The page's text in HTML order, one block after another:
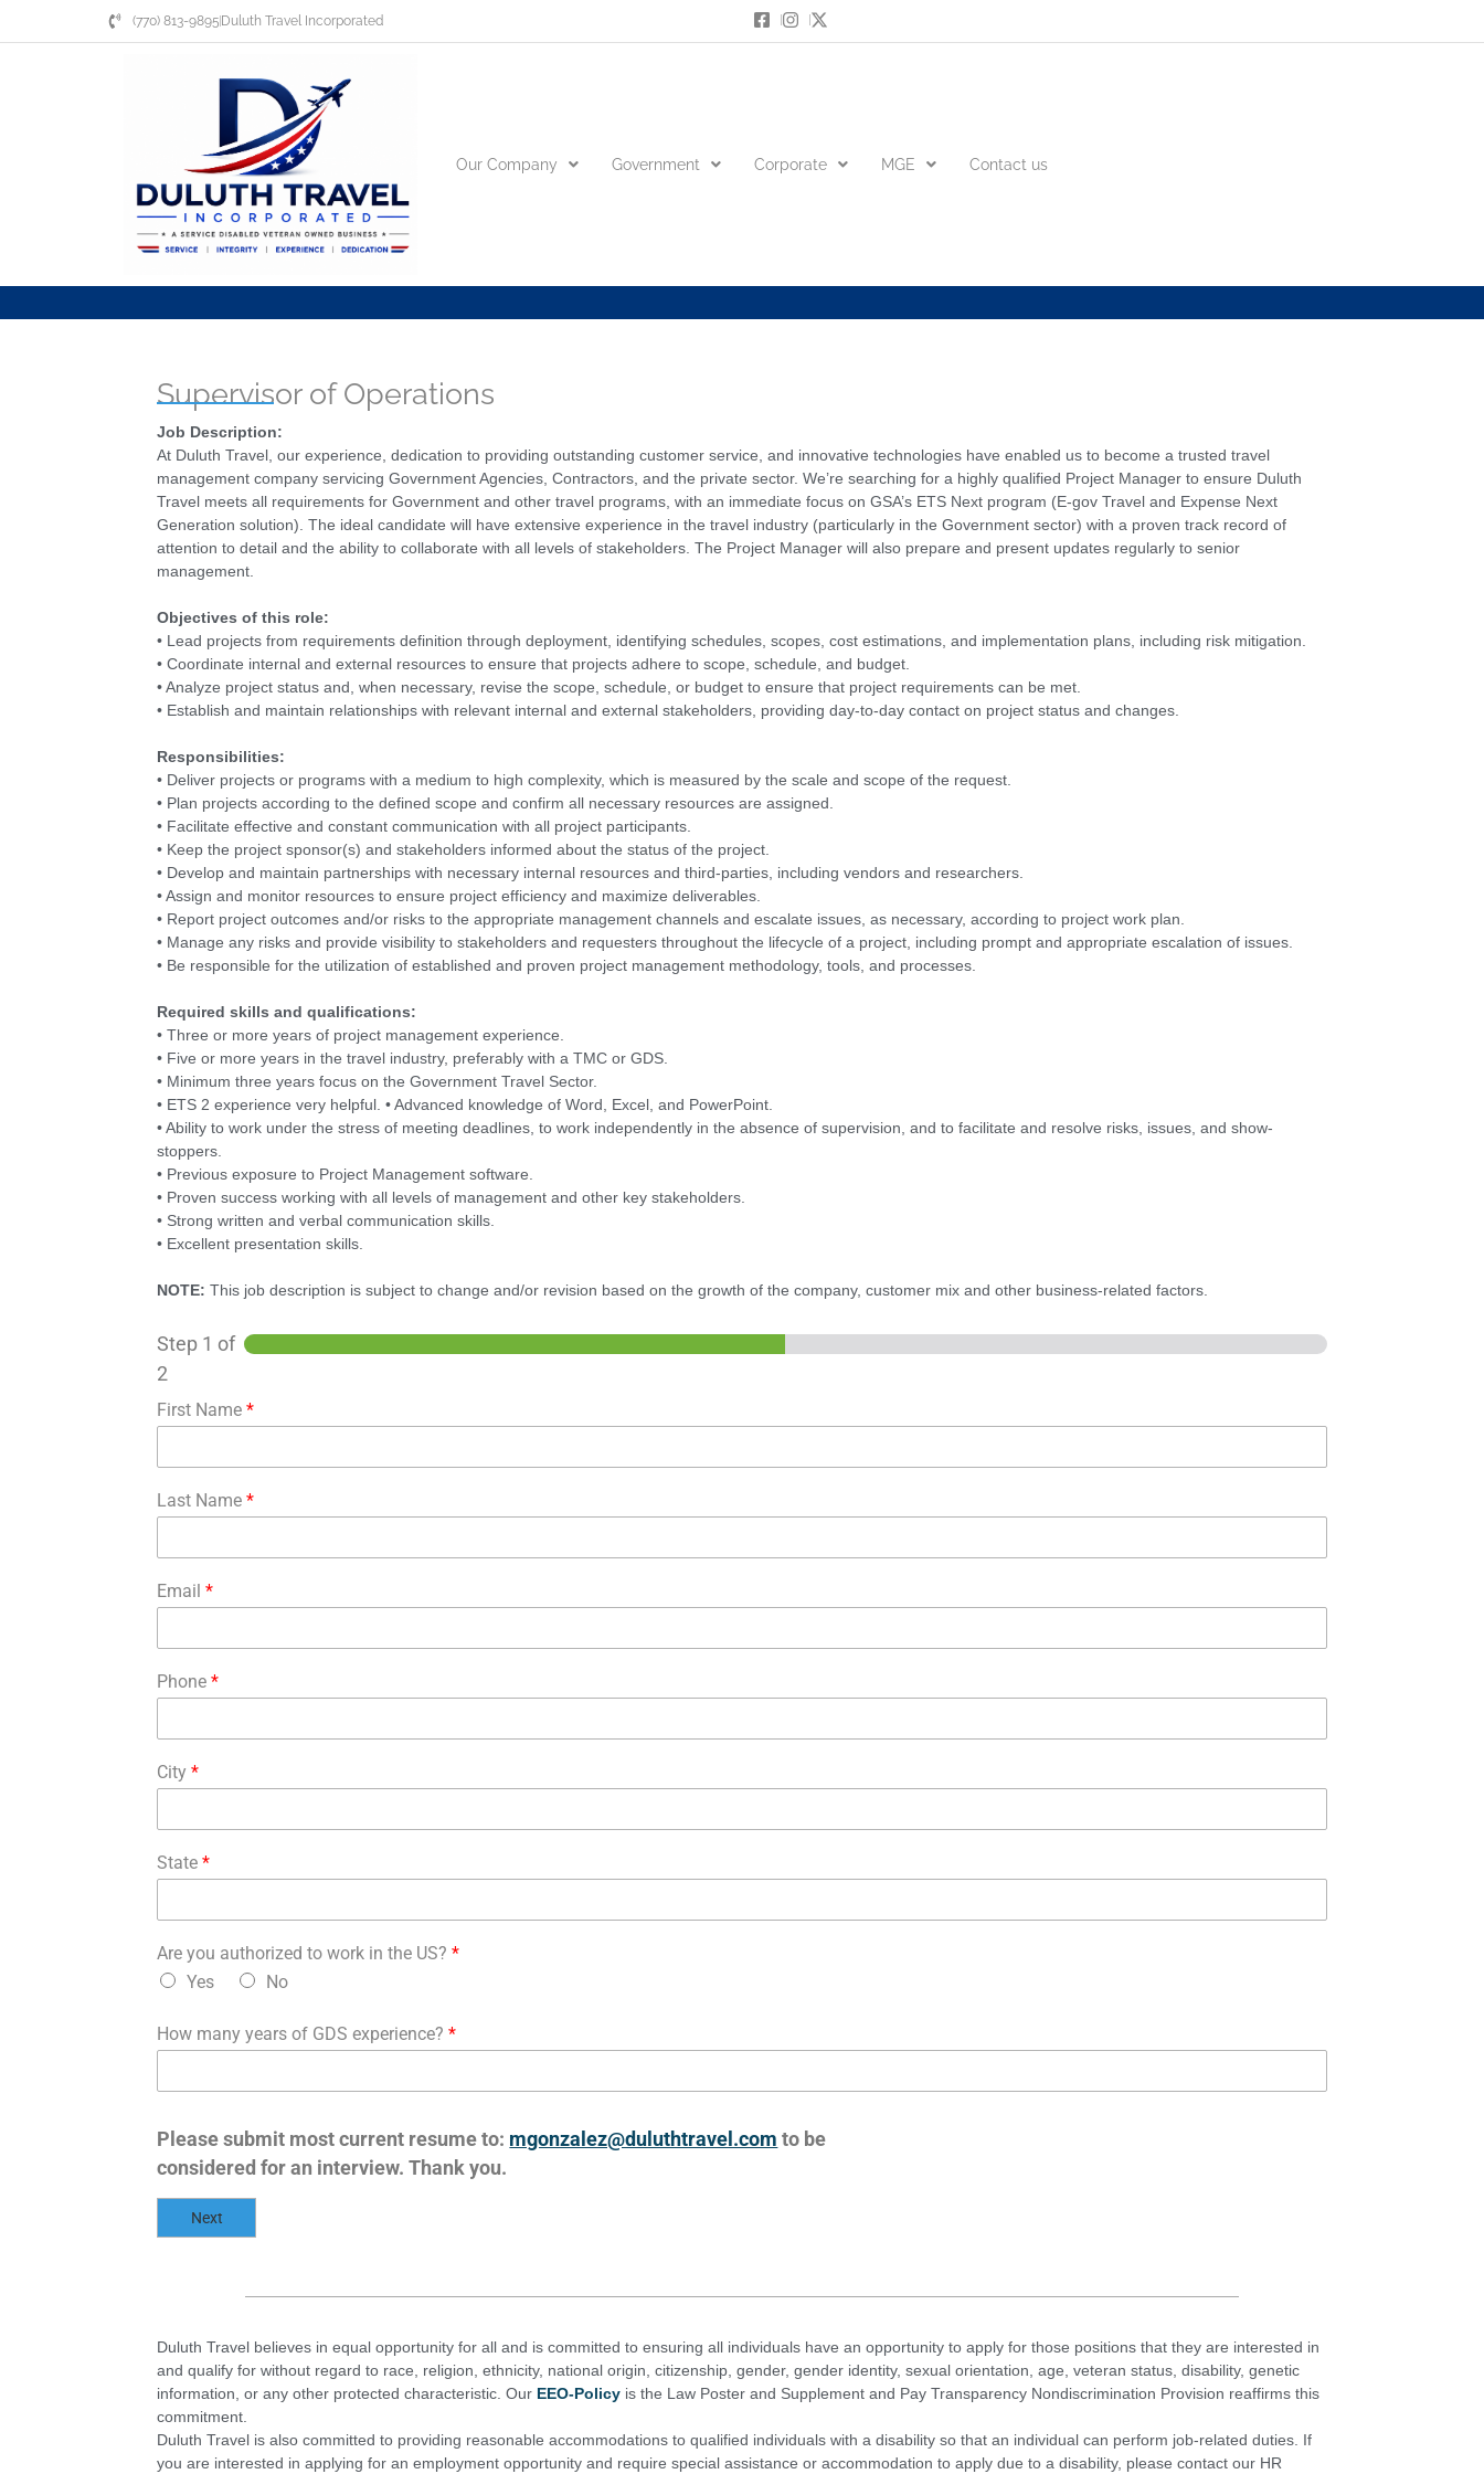
to
(770) 813-9895 Duluth Travel Incorporated
Our Company Government Corporate MGE Contact us
Supervisor of Operations
Job Description:
At Duluth Travel, our experience, dedication to providing outstanding customer service, and innovative technologies have enabled us to become a trusted travel
management company servicing Government Agencies, Contractors, and the private sector. We’re searching for a highly qualified Project Manager to ensure Duluth
Travel meets all requirements for Government and other travel programs, with an immediate focus on GSA’s ETS Next program (E-gov Travel and Expense Next
Generation solution). The ideal candidate will have extensive experience in the travel industry (particularly in the Government sector) with a proven track record of
attention to detail and the ability to collaborate with all levels of stakeholders. The Project Manager will also prepare and present updates regularly to senior
management.
Objectives of this role:
• Lead projects from requirements definition through deployment, identifying schedules, scopes, cost estimations, and implementation plans, including risk mitigation.
• Coordinate internal and external resources to ensure that projects adhere to scope, schedule, and budget.
• Analyze project status and, when necessary, revise the scope, schedule, or budget to ensure that project requirements can be met.
• Establish and maintain relationships with relevant internal and external stakeholders, providing day-to-day contact on project status and changes.
Responsibilities:
• Deliver projects or programs with a medium to high complexity, which is measured by the scale and scope of the request.
• Plan projects according to the defined scope and confirm all necessary resources are assigned.
• Facilitate effective and constant communication with all project participants.
• Keep the project sponsor(s) and stakeholders informed about the status of the project.
• Develop and maintain partnerships with necessary internal resources and third-parties, including vendors and researchers.
• Assign and monitor resources to ensure project efficiency and maximize deliverables.
• Report project outcomes and/or risks to the appropriate management channels and escalate issues, as necessary, according to project work plan.
• Manage any risks and provide visibility to stakeholders and requesters throughout the lifecycle of a project, including prompt and appropriate escalation of issues.
• Be responsible for the utilization of established and proven project management methodology, tools, and processes.
Required skills and qualifications:
• Three or more years of project management experience.
• Five or more years in the travel industry, preferably with a TMC or GDS.
• Minimum three years focus on the Government Travel Sector.
• ETS 2 experience very helpful. • Advanced knowledge of Word, Excel, and PowerPoint.
• Ability to work under the stress of meeting deadlines, to work independently in the absence of supervision, and to facilitate and resolve risks, issues, and show-
stoppers.
• Previous exposure to Project Management software.
• Proven success working with all levels of management and other key stakeholders.
• Strong written and verbal communication skills.
• Excellent presentation skills.
NOTE: This job description is subject to change and/or revision based on the growth of the company, customer mix and other business-related factors.
Step 1 of
2
First Name*
Last Name*
Email*
Phone*
City*
State*
Are you authorized to work in the US?*
Yes
No
How many years of GDS experience?*
Please submit most current resume to: mgonzalez@duluthtravel.com to be
considered for an interview. Thank you.
Next
Duluth Travel believes in equal opportunity for all and is committed to ensuring all individuals have an opportunity to apply for those positions that they are interested in
and qualify for without regard to race, religion, ethnicity, national origin, citizenship, gender, gender identity, sexual orientation, age, veteran status, disability, genetic
information, or any other protected characteristic. Our EEO-Policy is the Law Poster and Supplement and Pay Transparency Nondiscrimination Provision reaffirms this
commitment.
Duluth Travel is also committed to providing reasonable accommodations to qualified individuals with a disability so that an individual can perform job-related duties. If
you are interested in applying for an employment opportunity and require special assistance or accommodation to apply due to a disability, please contact our HR